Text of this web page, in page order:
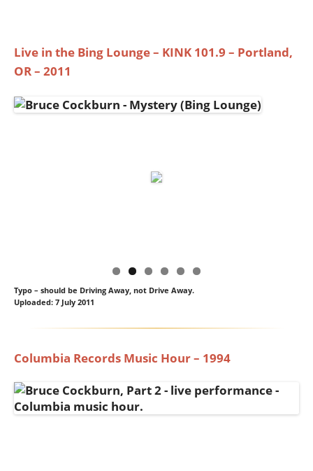
Live in the Bing Lounge – KINK 101.9 – Portland,
OR – 2011
Typo – should be Driving Away, not Drive Away.
Uploaded: 7 July 2011
Columbia Records Music Hour – 1994